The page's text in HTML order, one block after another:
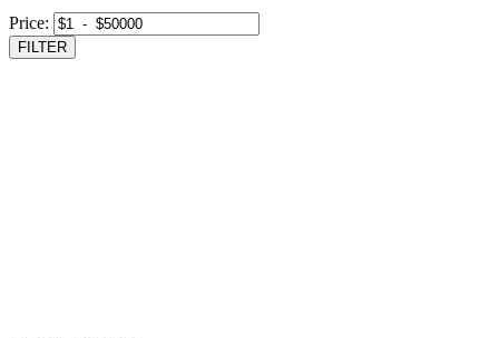
Price:
FILTER